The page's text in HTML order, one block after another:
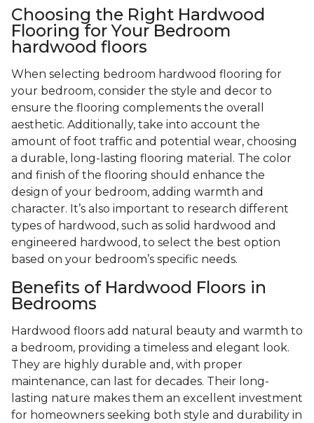
Choosing the Right Hardwood
Flooring for Your Bedroom
hardwood floors
When selecting bedroom hardwood flooring for
your bedroom, consider the style and decor to
ensure the flooring complements the overall
aesthetic. Additionally, take into account the
amount of foot traffic and potential wear, choosing
a durable, long-lasting flooring material. The color
and finish of the flooring should enhance the
design of your bedroom, adding warmth and
character. It’s also important to research different
types of hardwood, such as solid hardwood and
engineered hardwood, to select the best option
based on your bedroom’s specific needs.
Benefits of Hardwood Floors in
Bedrooms
Hardwood floors add natural beauty and warmth to
a bedroom, providing a timeless and elegant look.
They are highly durable and, with proper
maintenance, can last for decades. Their long-
lasting nature makes them an excellent investment
for homeowners seeking both style and durability in